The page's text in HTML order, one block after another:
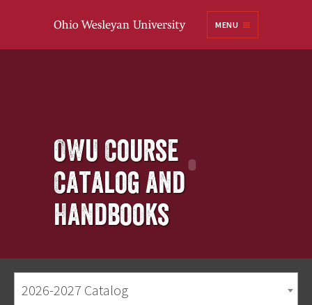
MENU
OWU Course
Catalog and
Handbooks
2026-2027 Catalog